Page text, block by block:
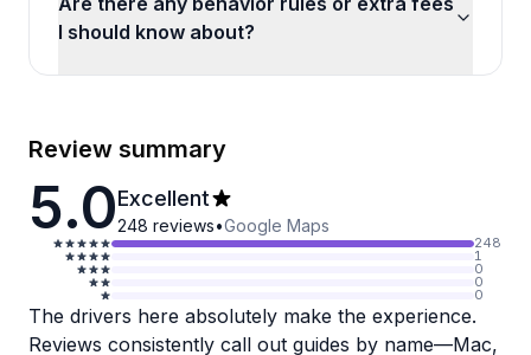
I should know about?
Review summary
5.0Excellent
248 reviews•Google Maps
248
1
0
0
0
The drivers here absolutely make the experience.
Reviews consistently call out guides by name—Mac,